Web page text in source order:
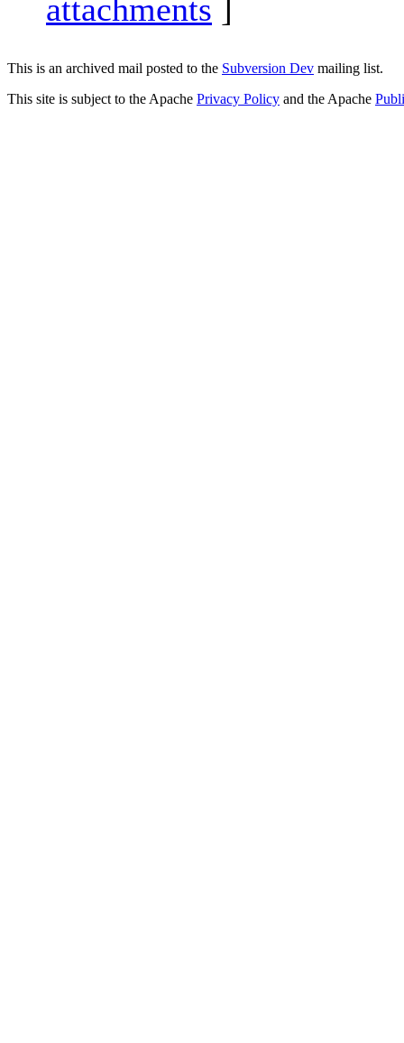
attachments
This is an archived mail posted to the Subversion Dev mailing list.
This site is subject to the Apache Privacy Policy and the Apache